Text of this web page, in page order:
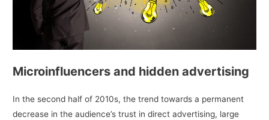
Microinfluencers and hidden advertising
In the second half of 2010s, the trend towards a permanent
decrease in the audience’s trust in direct advertising, large